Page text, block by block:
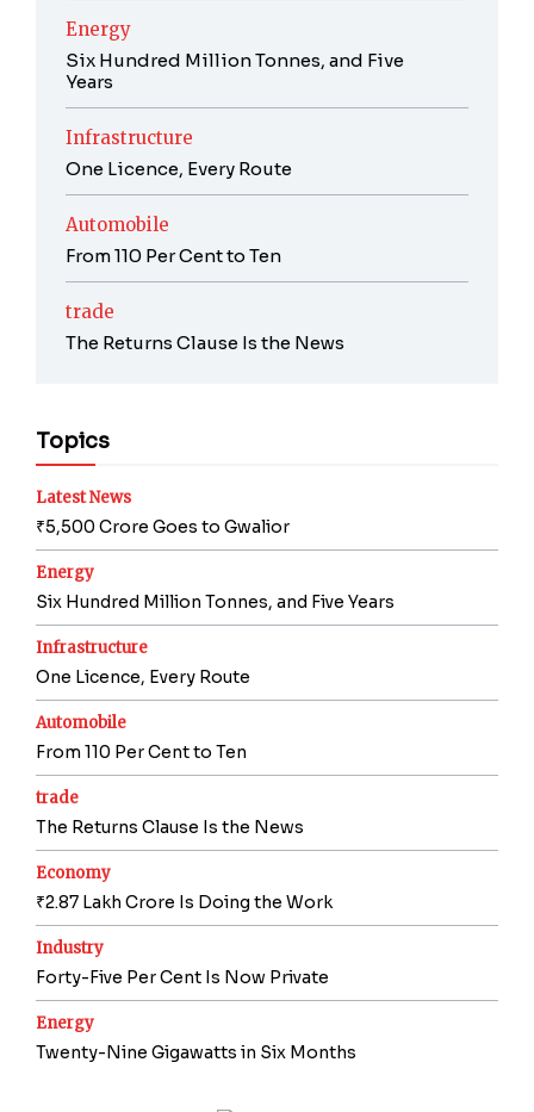
Energy
Six Hundred Million Tonnes, and Five
Years
Infrastructure
One Licence, Every Route
Automobile
From 110 Per Cent to Ten
trade
The Returns Clause Is the News
Topics
Latest News
₹5,500 Crore Goes to Gwalior
Energy
Six Hundred Million Tonnes, and Five Years
Infrastructure
One Licence, Every Route
Automobile
From 110 Per Cent to Ten
trade
The Returns Clause Is the News
Economy
₹2.87 Lakh Crore Is Doing the Work
Industry
Forty-Five Per Cent Is Now Private
Energy
Twenty-Nine Gigawatts in Six Months